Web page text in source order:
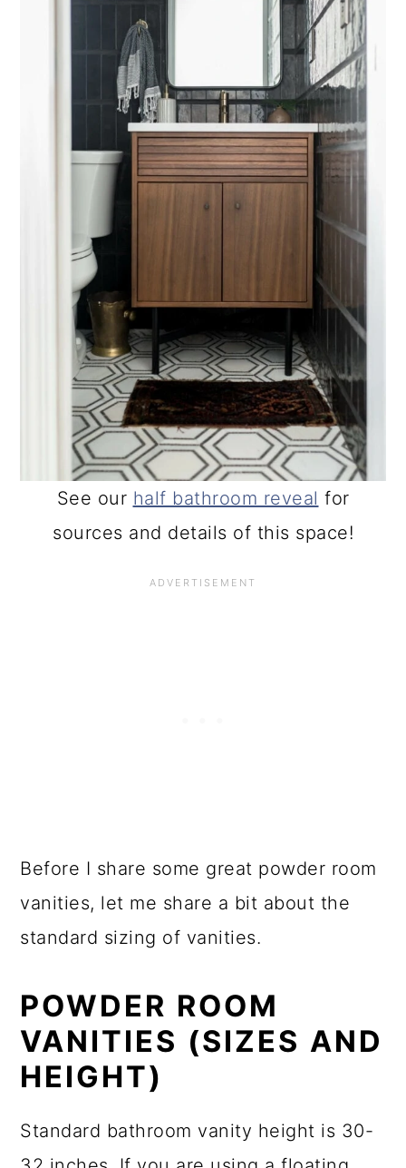
See our half bathroom reveal for
sources and details of this space!
Before I share some great powder room
vanities, let me share a bit about the
standard sizing of vanities.
POWDER ROOM
VANITIES (SIZES AND
HEIGHT)
Standard bathroom vanity height is 30-